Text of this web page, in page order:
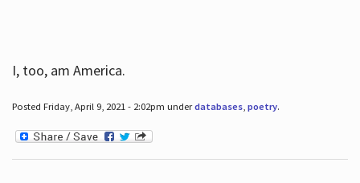
I, too, am America.
Posted Friday, April 9, 2021 - 2:02pm underdatabases, poetry.